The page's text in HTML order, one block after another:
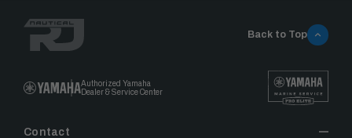
Authorized Yamaha
Dealer & Service Center
Contact
Back to Top